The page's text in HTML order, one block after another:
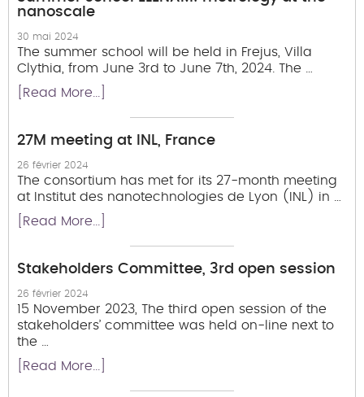
nanoscale
30 mai 2024
The summer school will be held in Frejus, Villa
Clythia, from June 3rd to June 7th, 2024. The …
[Read More...]
27M meeting at INL, France
26 février 2024
The consortium has met for its 27-month meeting
at Institut des nanotechnologies de Lyon (INL) in …
[Read More...]
Stakeholders Committee, 3rd open session
26 février 2024
15 November 2023, The third open session of the
stakeholders’ committee was held on-line next to
the …
[Read More...]